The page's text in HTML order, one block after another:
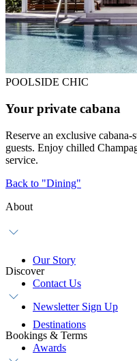
POOLSIDE CHIC
Your private cabana
Reserve an exclusive
guests. Enjoy chilled
service.
Back to "Dining"
About
Our Story
Contact Us
Newsletter Sign Up
Discover
Destinations
Awards
Bookings & Terms